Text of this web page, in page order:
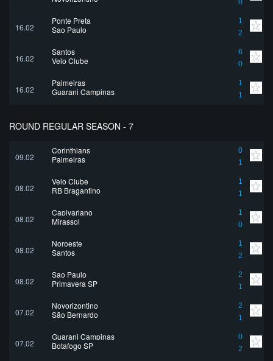
0
16.02
Ponte Preta
1
2
Sao Paulo
16.02
Santos
6
0
Velo Clube
16.02
Palmeiras
1
1
Guarani Campinas
ROUND REGULAR SEASON - 7
09.02
Corinthians
0
1
Palmeiras
08.02
Velo Clube
1
1
RB Bragantino
08.02
Capivariano
1
0
Mirassol
08.02
Noroeste
1
2
Santos
08.02
Sao Paulo
2
1
Primavera SP
07.02
Novorizontino
2
1
São Bernardo
07.02
Guarani Campinas
0
2
Botafogo SP